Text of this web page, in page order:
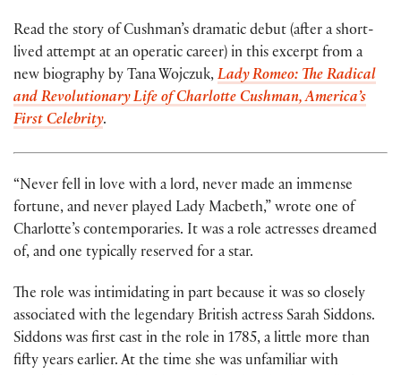
Read the story of Cushman’s dramatic debut (after a short-
lived attempt at an operatic career) in this excerpt from a
new biography by Tana Wojczuk, Lady Romeo: The Radical
and Revolutionary Life of Charlotte Cushman, America’s
First Celebrity.
“Never fell in love with a lord, never made an immense
fortune, and never played Lady Macbeth,” wrote one of
Charlotte’s contemporaries. It was a role actresses dreamed
of, and one typically reserved for a star.
The role was intimidating in part because it was so closely
associated with the legendary British actress Sarah Siddons.
Siddons was first cast in the role in 1785, a little more than
fifty years earlier. At the time she was unfamiliar with